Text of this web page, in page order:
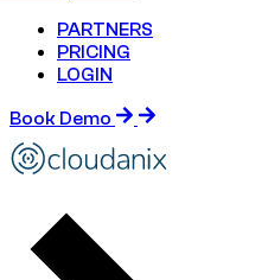
PARTNERS
PRICING
LOGIN
Book Demo